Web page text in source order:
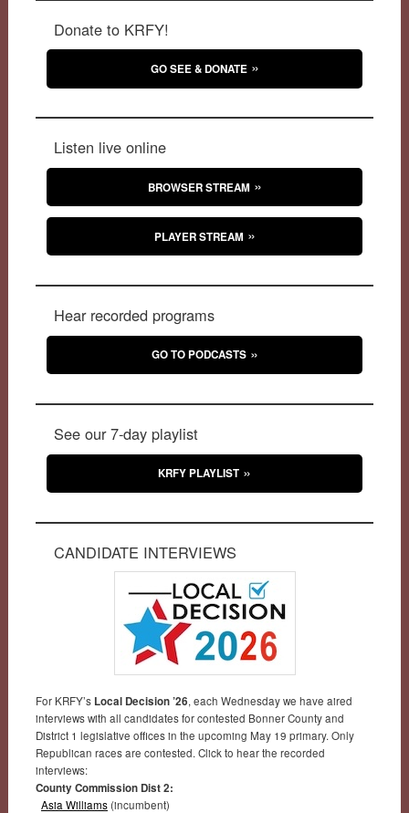
Donate to KRFY!
GO SEE & DONATE
Listen live online
BROWSER STREAM
PLAYER STREAM
Hear recorded programs
GO TO PODCASTS
See our 7-day playlist
KRFY PLAYLIST
CANDIDATE INTERVIEWS
For KRFY’s Local Decision ’26, each Wednesday we have aired
interviews with all candidates for contested Bonner County and
District 1 legislative offices in the upcoming May 19 primary. Only
Republican races are contested. Click to hear the recorded
interviews:
County Commission Dist 2:
Asia Williams(incumbent)